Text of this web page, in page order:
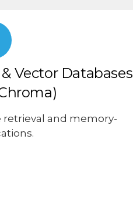
Vector Databases
retrieval and memory-